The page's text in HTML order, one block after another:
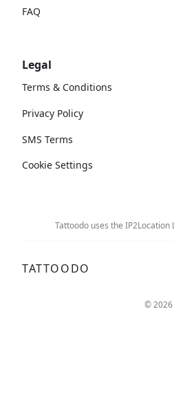
FAQ
Legal
Terms & Conditions
Privacy Policy
SMS Terms
Cookie Settings
Tattoodo uses the IP2Location
TATTOODO
© 2026